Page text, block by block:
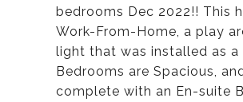
bedrooms Dec 2022!! This
Work-From-Home, a play
light that was installed as
Bedrooms are Spacious,
complete with an En-suite